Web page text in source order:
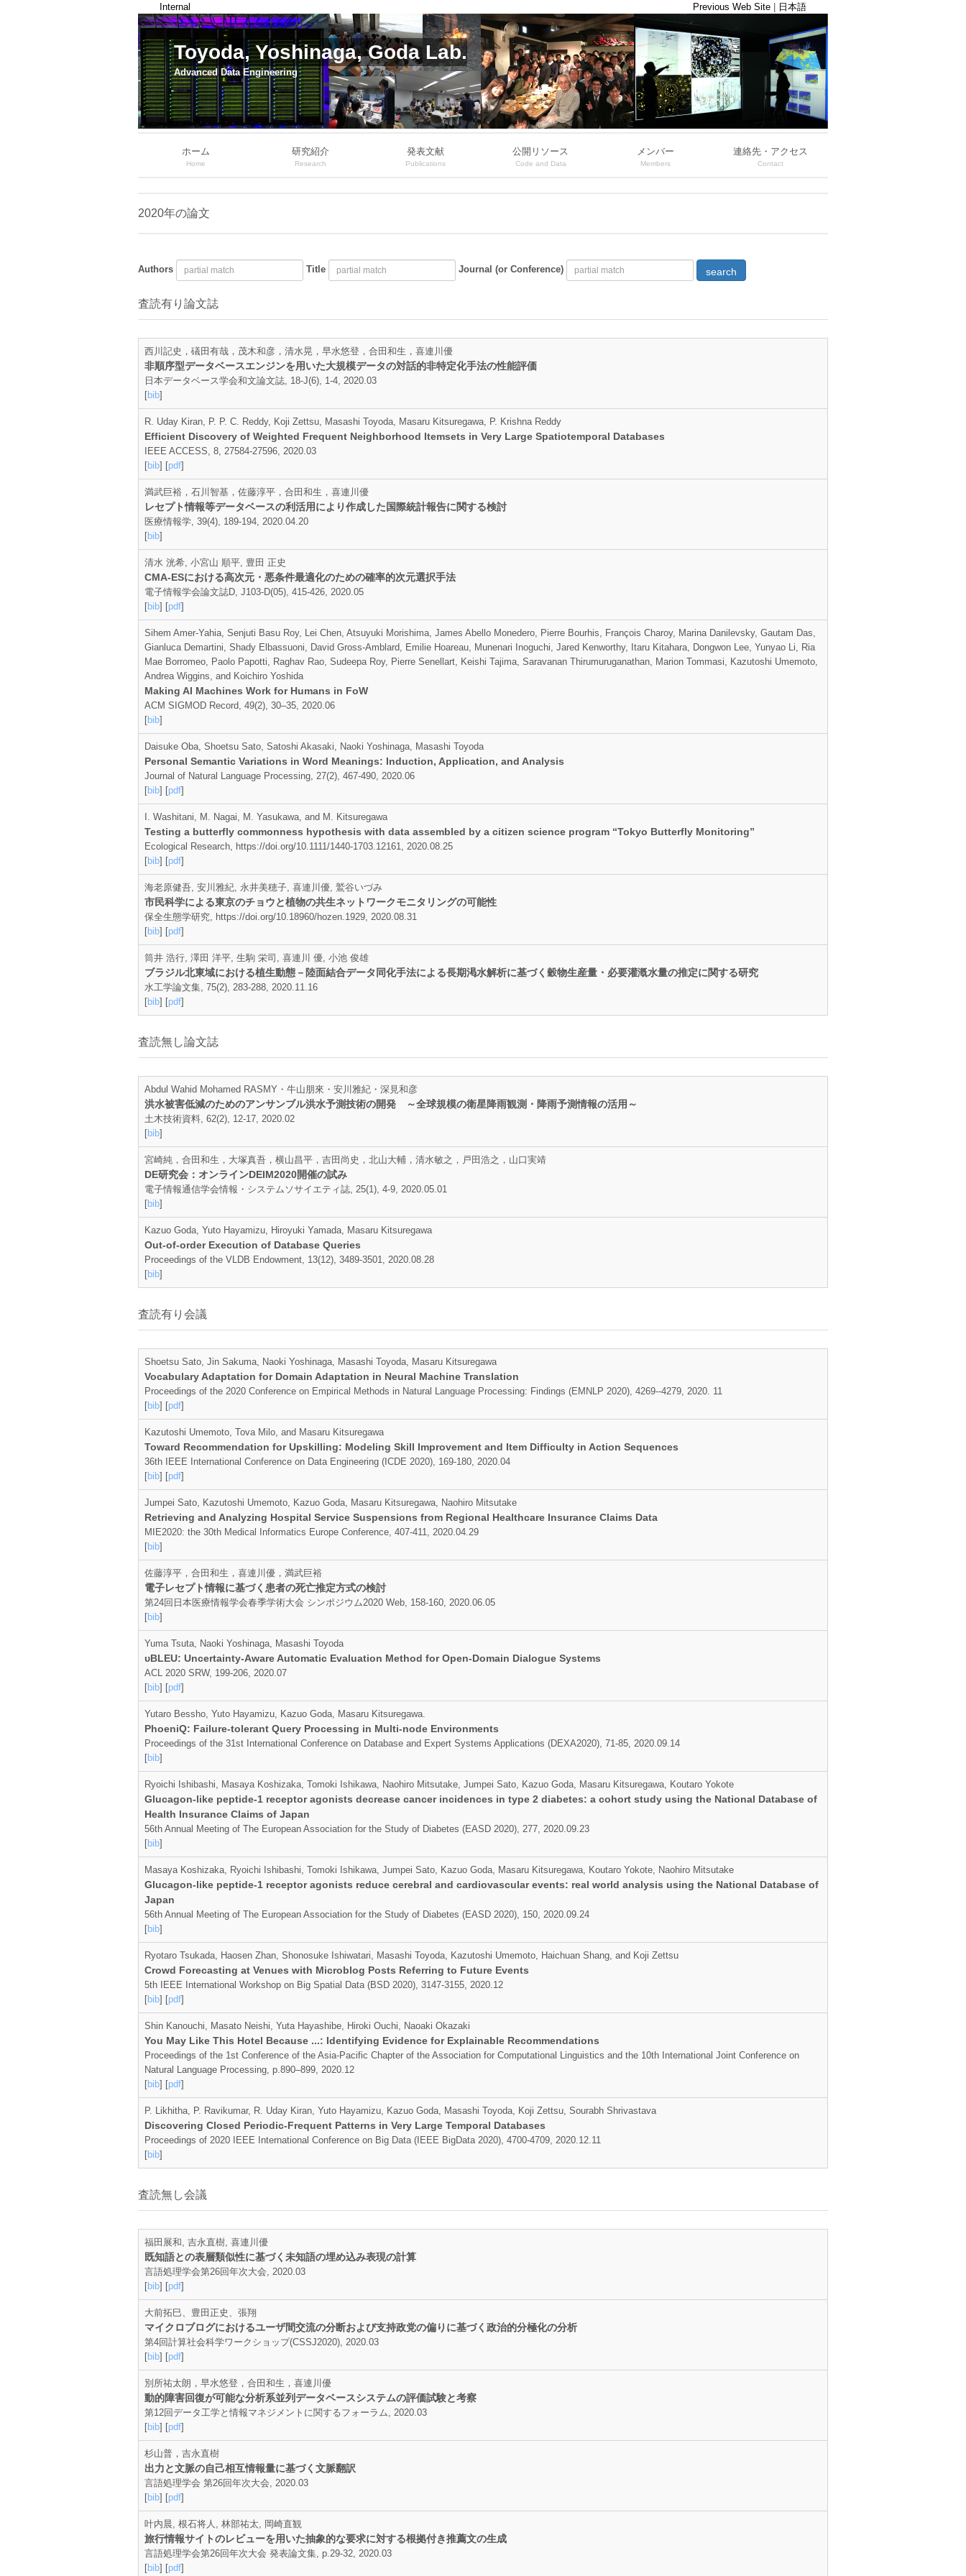
Internal Previous Web Site 日本語
Toyoda, Yoshinaga, Goda Lab.
Advanced Data Engineering
ホーム
Home
研究紹介
Research
発表文献
Publications
公開リソース
Code and Data
メンバー
Members
連絡先・アクセス
Contact
2020年の論文
Authors Title Journal (or Conference)
査読有り論文誌
西川記史，礒田有哉，茂木和彦，清水晃，早水悠登，合田和生，喜連川優
非順序型データベースエンジンを用いた大規模データの対話的非特定化手法の性能評価
日本データベース学会和文論文誌, 18-J(6), 1-4, 2020.03
[bib]
R. Uday Kiran, P. P. C. Reddy, Koji Zettsu, Masashi Toyoda, Masaru Kitsuregawa, P. Krishna Reddy
Efficient Discovery of Weighted Frequent Neighborhood Itemsets in Very Large Spatiotemporal Databases
IEEE ACCESS, 8, 27584-27596, 2020.03
[bib] [pdf]
満武巨裕，石川智基，佐藤淳平，合田和生，喜連川優
レセプト情報等データベースの利活用により作成した国際統計報告に関する検討
医療情報学, 39(4), 189-194, 2020.04.20
[bib]
清水 洸希, 小宮山 順平, 豊田 正史
CMA-ESにおける高次元・悪条件最適化のための確率的次元選択手法
電子情報学会論文誌D, J103-D(05), 415-426, 2020.05
[bib] [pdf]
Sihem Amer-Yahia, Senjuti Basu Roy, Lei Chen, Atsuyuki Morishima, James Abello Monedero, Pierre Bourhis, François Charoy, Marina Danilevsky, Gautam Das,
Gianluca Demartini, Shady Elbassuoni, David Gross-Amblard, Emilie Hoareau, Munenari Inoguchi, Jared Kenworthy, Itaru Kitahara, Dongwon Lee, Yunyao Li, Ria
Mae Borromeo, Paolo Papotti, Raghav Rao, Sudeepa Roy, Pierre Senellart, Keishi Tajima, Saravanan Thirumuruganathan, Marion Tommasi, Kazutoshi Umemoto,
Andrea Wiggins, and Koichiro Yoshida
Making AI Machines Work for Humans in FoW
ACM SIGMOD Record, 49(2), 30–35, 2020.06
[bib]
Daisuke Oba, Shoetsu Sato, Satoshi Akasaki, Naoki Yoshinaga, Masashi Toyoda
Personal Semantic Variations in Word Meanings: Induction, Application, and Analysis
Journal of Natural Language Processing, 27(2), 467-490, 2020.06
[bib] [pdf]
I. Washitani, M. Nagai, M. Yasukawa, and M. Kitsuregawa
Testing a butterfly commonness hypothesis with data assembled by a citizen science program “Tokyo Butterfly Monitoring”
Ecological Research, https://doi.org/10.1111/1440-1703.12161, 2020.08.25
[bib] [pdf]
海老原健吾, 安川雅紀, 永井美穂子, 喜連川優, 鷲谷いづみ
市民科学による東京のチョウと植物の共生ネットワークモニタリングの可能性
保全生態学研究, https://doi.org/10.18960/hozen.1929, 2020.08.31
[bib] [pdf]
筒井 浩行, 澤田 洋平, 生駒 栄司, 喜連川 優, 小池 俊雄
ブラジル北東域における植生動態－陸面結合データ同化手法による長期渇水解析に基づく穀物生産量・必要灌漑水量の推定に関する研究
水工学論文集, 75(2), 283-288, 2020.11.16
[bib] [pdf]
査読無し論文誌
Abdul Wahid Mohamed RASMY・牛山朋來・安川雅紀・深見和彦
洪水被害低減のためのアンサンブル洪水予測技術の開発 ～全球規模の衛星降雨観測・降雨予測情報の活用～
土木技術資料, 62(2), 12-17, 2020.02
[bib]
宮崎純，合田和生，大塚真吾，横山昌平，吉田尚史，北山大輔，清水敏之，戸田浩之，山口実靖
DE研究会：オンラインDEIM2020開催の試み
電子情報通信学会情報・システムソサイエティ誌, 25(1), 4-9, 2020.05.01
[bib]
Kazuo Goda, Yuto Hayamizu, Hiroyuki Yamada, Masaru Kitsuregawa
Out-of-order Execution of Database Queries
Proceedings of the VLDB Endowment, 13(12), 3489-3501, 2020.08.28
[bib]
査読有り会議
Shoetsu Sato, Jin Sakuma, Naoki Yoshinaga, Masashi Toyoda, Masaru Kitsuregawa
Vocabulary Adaptation for Domain Adaptation in Neural Machine Translation
Proceedings of the 2020 Conference on Empirical Methods in Natural Language Processing: Findings (EMNLP 2020), 4269--4279, 2020. 11
[bib] [pdf]
Kazutoshi Umemoto, Tova Milo, and Masaru Kitsuregawa
Toward Recommendation for Upskilling: Modeling Skill Improvement and Item Difficulty in Action Sequences
36th IEEE International Conference on Data Engineering (ICDE 2020), 169-180, 2020.04
[bib] [pdf]
Jumpei Sato, Kazutoshi Umemoto, Kazuo Goda, Masaru Kitsuregawa, Naohiro Mitsutake
Retrieving and Analyzing Hospital Service Suspensions from Regional Healthcare Insurance Claims Data
MIE2020: the 30th Medical Informatics Europe Conference, 407-411, 2020.04.29
[bib]
佐藤淳平，合田和生，喜連川優，満武巨裕
電子レセプト情報に基づく患者の死亡推定方式の検討
第24回日本医療情報学会春季学術大会 シンポジウム2020 Web, 158-160, 2020.06.05
[bib]
Yuma Tsuta, Naoki Yoshinaga, Masashi Toyoda
υBLEU: Uncertainty-Aware Automatic Evaluation Method for Open-Domain Dialogue Systems
ACL 2020 SRW, 199-206, 2020.07
[bib] [pdf]
Yutaro Bessho, Yuto Hayamizu, Kazuo Goda, Masaru Kitsuregawa.
PhoeniQ: Failure-tolerant Query Processing in Multi-node Environments
Proceedings of the 31st International Conference on Database and Expert Systems Applications (DEXA2020), 71-85, 2020.09.14
[bib]
Ryoichi Ishibashi, Masaya Koshizaka, Tomoki Ishikawa, Naohiro Mitsutake, Jumpei Sato, Kazuo Goda, Masaru Kitsuregawa, Koutaro Yokote
Glucagon-like peptide-1 receptor agonists decrease cancer incidences in type 2 diabetes: a cohort study using the National Database of
Health Insurance Claims of Japan
56th Annual Meeting of The European Association for the Study of Diabetes (EASD 2020), 277, 2020.09.23
[bib]
Masaya Koshizaka, Ryoichi Ishibashi, Tomoki Ishikawa, Jumpei Sato, Kazuo Goda, Masaru Kitsuregawa, Koutaro Yokote, Naohiro Mitsutake
Glucagon-like peptide-1 receptor agonists reduce cerebral and cardiovascular events: real world analysis using the National Database of
Japan
56th Annual Meeting of The European Association for the Study of Diabetes (EASD 2020), 150, 2020.09.24
[bib]
Ryotaro Tsukada, Haosen Zhan, Shonosuke Ishiwatari, Masashi Toyoda, Kazutoshi Umemoto, Haichuan Shang, and Koji Zettsu
Crowd Forecasting at Venues with Microblog Posts Referring to Future Events
5th IEEE International Workshop on Big Spatial Data (BSD 2020), 3147-3155, 2020.12
[bib] [pdf]
Shin Kanouchi, Masato Neishi, Yuta Hayashibe, Hiroki Ouchi, Naoaki Okazaki
You May Like This Hotel Because ...: Identifying Evidence for Explainable Recommendations
Proceedings of the 1st Conference of the Asia-Pacific Chapter of the Association for Computational Linguistics and the 10th International Joint Conference on
Natural Language Processing, p.890–899, 2020.12
[bib] [pdf]
P. Likhitha, P. Ravikumar, R. Uday Kiran, Yuto Hayamizu, Kazuo Goda, Masashi Toyoda, Koji Zettsu, Sourabh Shrivastava
Discovering Closed Periodic-Frequent Patterns in Very Large Temporal Databases
Proceedings of 2020 IEEE International Conference on Big Data (IEEE BigData 2020), 4700-4709, 2020.12.11
[bib]
査読無し会議
福田展和, 吉永直樹, 喜連川優
既知語との表層類似性に基づく未知語の埋め込み表現の計算
言語処理学会第26回年次大会, 2020.03
[bib] [pdf]
大前拓巳、豊田正史、張翔
マイクロブログにおけるユーザ間交流の分断および支持政党の偏りに基づく政治的分極化の分析
第4回計算社会科学ワークショップ(CSSJ2020), 2020.03
[bib] [pdf]
別所祐太朗，早水悠登，合田和生，喜連川優
動的障害回復が可能な分析系並列データベースシステムの評価試験と考察
第12回データ工学と情報マネジメントに関するフォーラム, 2020.03
[bib] [pdf]
杉山普，吉永直樹
出力と文脈の自己相互情報量に基づく文脈翻訳
言語処理学会 第26回年次大会, 2020.03
[bib] [pdf]
叶内晨, 根石将人, 林部祐太, 岡崎直観
旅行情報サイトのレビューを用いた抽象的な要求に対する根拠付き推薦文の生成
言語処理学会第26回年次大会 発表論文集, p.29-32, 2020.03
[bib] [pdf]